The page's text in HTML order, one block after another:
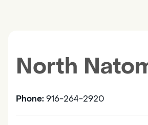
North
Phone: 916-264-2920